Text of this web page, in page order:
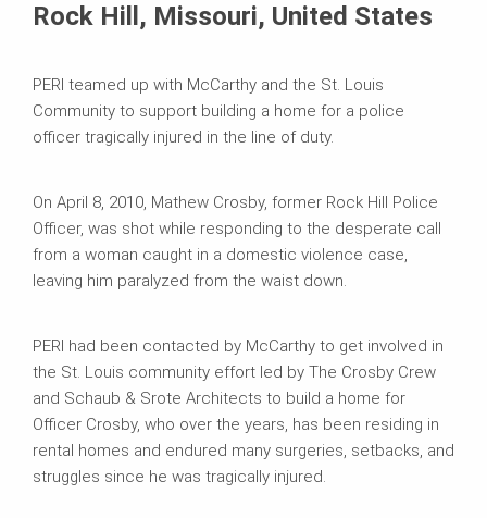
Rock Hill, Missouri, United States
PERI teamed up with McCarthy and the St. Louis
Community to support building a home for a police
officer tragically injured in the line of duty.
On April 8, 2010, Mathew Crosby, former Rock Hill Police
Officer, was shot while responding to the desperate call
from a woman caught in a domestic violence case,
leaving him paralyzed from the waist down.
PERI had been contacted by McCarthy to get involved in
the St. Louis community effort led by The Crosby Crew
and Schaub & Srote Architects to build a home for
Officer Crosby, who over the years, has been residing in
rental homes and endured many surgeries, setbacks, and
struggles since he was tragically injured.